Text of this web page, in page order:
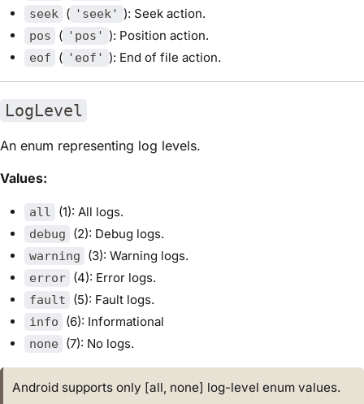
seek ( 'seek' ): Seek action.
pos ( 'pos' ): Position action.
eof ( 'eof' ): End of file action.
LogLevel
An enum representing log levels.
Values:
all (1): All logs.
debug (2): Debug logs.
warning (3): Warning logs.
error (4): Error logs.
fault (5): Fault logs.
info (6): Informational
none (7): No logs.
Android supports only [all, none] log-level enum values.